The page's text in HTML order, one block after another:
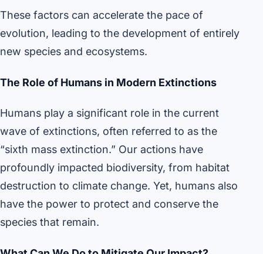
These factors can accelerate the pace of
evolution, leading to the development of entirely
new species and ecosystems.
The Role of Humans in Modern Extinctions
Humans play a significant role in the current
wave of extinctions, often referred to as the
“sixth mass extinction.” Our actions have
profoundly impacted biodiversity, from habitat
destruction to climate change. Yet, humans also
have the power to protect and conserve the
species that remain.